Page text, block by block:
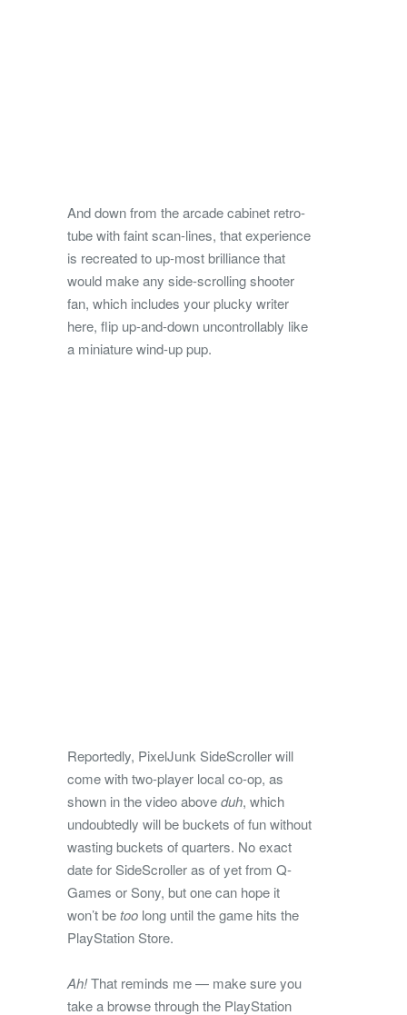
And down from the arcade cabinet retro-
tube with faint scan-lines, that experience
is recreated to up-most brilliance that
would make any side-scrolling shooter
fan, which includes your plucky writer
here, flip up-and-down uncontrollably like
a miniature wind-up pup.
Reportedly, PixelJunk SideScroller will
come with two-player local co-op, as
shown in the video aboveduh, which
undoubtedly will be buckets of fun without
wasting buckets of quarters. No exact
date for SideScroller as of yet from Q-
Games or Sony, but one can hope it
won’t betoo long until the game hits the
PlayStation Store.
Ah!That reminds me — make sure you
take a browse through the PlayStation